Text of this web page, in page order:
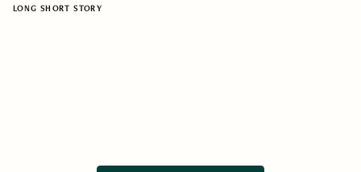
LONG SHORT STORY